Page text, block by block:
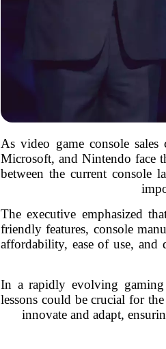
As video game console
Microsoft, and Nintendo face
between the current console
The executive emphasized
friendly features, console
affordability, ease of use, and
In a rapidly evolving gaming
lessons could be crucial for
innovate and adapt,